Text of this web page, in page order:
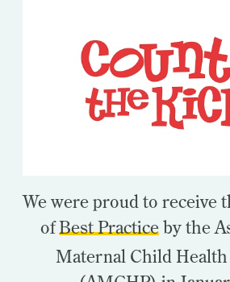
We were proud to receive
ofBest Practiceby the
Maternal Child